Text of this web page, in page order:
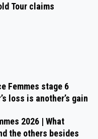
Tour claims
Femmes stage 6
loss is another’s gain
2026 | What
the others besides